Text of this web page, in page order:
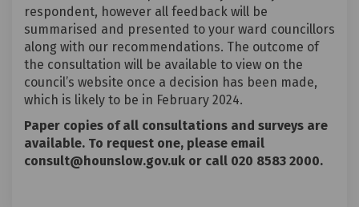
respondent, however all feedback will be
summarised and presented to your ward councillors
along with our recommendations. The outcome of
the consultation will be available to view on the
council’s website once a decision has been made,
which is likely to be in February 2024.
Paper copies of all consultations and surveys are
available. To request one, please email
consult@hounslow.gov.uk or call 020 8583 2000.